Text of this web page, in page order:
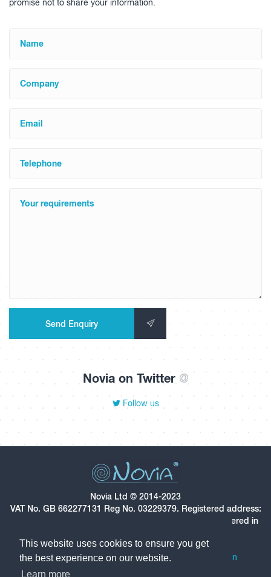
This website uses cookies to ensure you get
the best experience on our website.
Learn more
promise not to share your information.
Name
Company
Email
Telephone
Your requirements
Send Enquiry
Novia on Twitter @
Follow us
Novia Ltd © 2014-2023
VAT No. GB 662277131 Reg No. 03229379. Registered address:
Star House, Star Hill, Rochester, Kent, ME1 1UX. Registered in
Follow us on Twitter Follow us on LinkedIn